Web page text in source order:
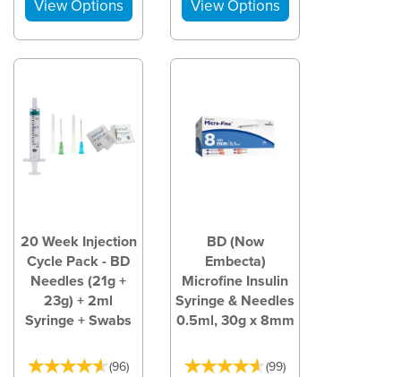
20 Week Injection
Cycle Pack - BD
Needles (21g +
23g) + 2ml
Syringe + Swabs
(96)
BD (Now
Embecta)
Microfine Insulin
Syringe & Needles
0.5ml, 30g x 8mm
(99)